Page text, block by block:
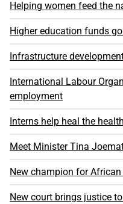
Helping women feed the
Higher education funds
Infrastructure
International Labour
employment
Interns help heal the
Meet Minister Tina
New champion for
New court brings justice